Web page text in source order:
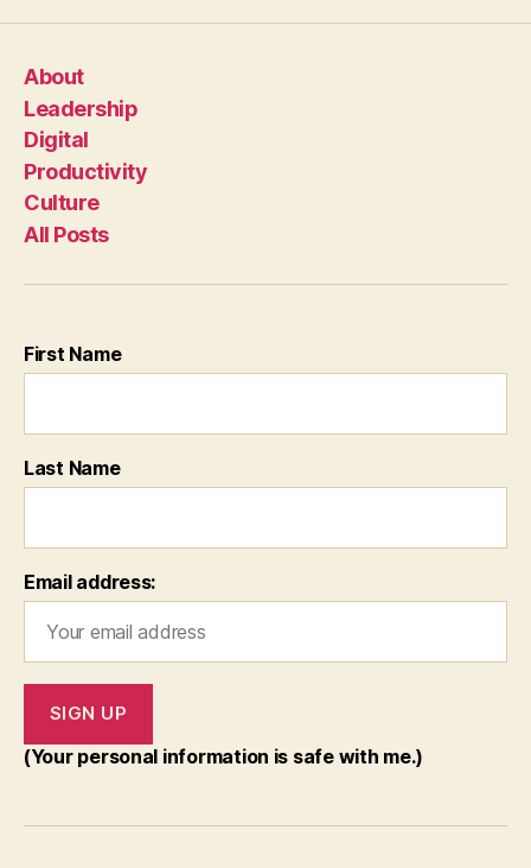
About
Leadership
Digital
Productivity
Culture
All Posts
First Name
Last Name
Email address:
(Your personal information is safe with me.)